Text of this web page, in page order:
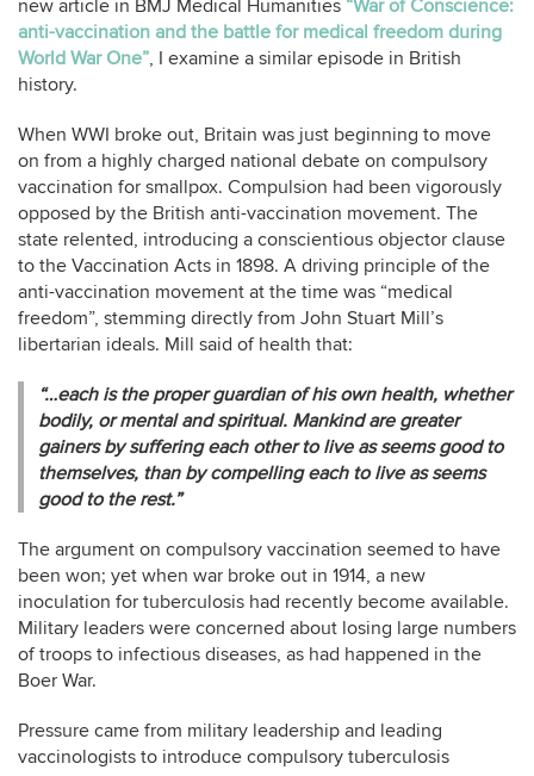
new article in BMJ Medical Humanities “War of Conscience:
anti-vaccination and the battle for medical freedom during
World War One”, I examine a similar episode in British
history.
When WWI broke out, Britain was just beginning to move
on from a highly charged national debate on compulsory
vaccination for smallpox. Compulsion had been vigorously
opposed by the British anti-vaccination movement. The
state relented, introducing a conscientious objector clause
to the Vaccination Acts in 1898. A driving principle of the
anti-vaccination movement at the time was “medical
freedom”, stemming directly from John Stuart Mill’s
libertarian ideals. Mill said of health that:
“…each is the proper guardian of his own health, whether
bodily, or mental and spiritual. Mankind are greater
gainers by suffering each other to live as seems good to
themselves, than by compelling each to live as seems
good to the rest.”
The argument on compulsory vaccination seemed to have
been won; yet when war broke out in 1914, a new
inoculation for tuberculosis had recently become available.
Military leaders were concerned about losing large numbers
of troops to infectious diseases, as had happened in the
Boer War.
Pressure came from military leadership and leading
vaccinologists to introduce compulsory tuberculosis